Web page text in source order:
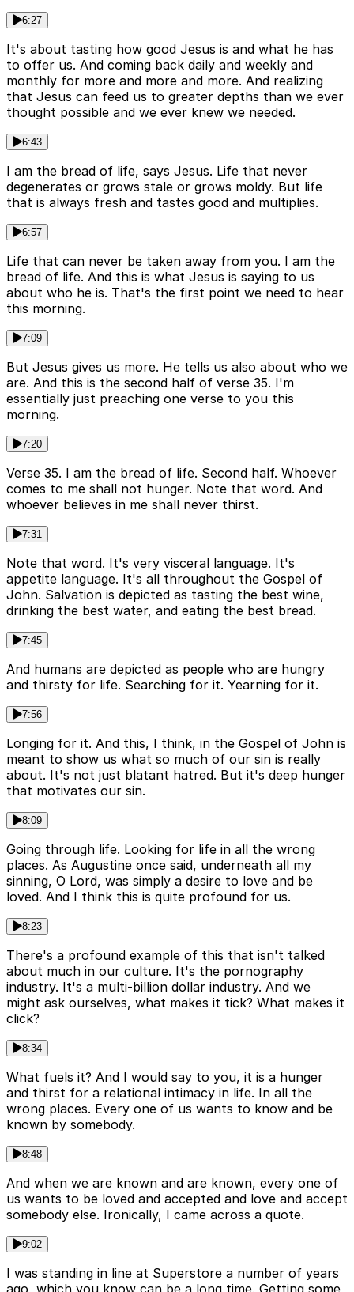
6:27
It's about tasting how good Jesus is and what he has
to offer us. And coming back daily and weekly and
monthly for more and more and more. And realizing
that Jesus can feed us to greater depths than we ever
thought possible and we ever knew we needed.
6:43
I am the bread of life, says Jesus. Life that never
degenerates or grows stale or grows moldy. But life
that is always fresh and tastes good and multiplies.
6:57
Life that can never be taken away from you. I am the
bread of life. And this is what Jesus is saying to us
about who he is. That's the first point we need to hear
this morning.
7:09
But Jesus gives us more. He tells us also about who we
are. And this is the second half of verse 35. I'm
essentially just preaching one verse to you this
morning.
7:20
Verse 35. I am the bread of life. Second half. Whoever
comes to me shall not hunger. Note that word. And
whoever believes in me shall never thirst.
7:31
Note that word. It's very visceral language. It's
appetite language. It's all throughout the Gospel of
John. Salvation is depicted as tasting the best wine,
drinking the best water, and eating the best bread.
7:45
And humans are depicted as people who are hungry
and thirsty for life. Searching for it. Yearning for it.
7:56
Longing for it. And this, I think, in the Gospel of John is
meant to show us what so much of our sin is really
about. It's not just blatant hatred. But it's deep hunger
that motivates our sin.
8:09
Going through life. Looking for life in all the wrong
places. As Augustine once said, underneath all my
sinning, O Lord, was simply a desire to love and be
loved. And I think this is quite profound for us.
8:23
There's a profound example of this that isn't talked
about much in our culture. It's the pornography
industry. It's a multi-billion dollar industry. And we
might ask ourselves, what makes it tick? What makes it
click?
8:34
What fuels it? And I would say to you, it is a hunger
and thirst for a relational intimacy in life. In all the
wrong places. Every one of us wants to know and be
known by somebody.
8:48
And when we are known and are known, every one of
us wants to be loved and accepted and love and accept
somebody else. Ironically, I came across a quote.
9:02
I was standing in line at Superstore a number of years